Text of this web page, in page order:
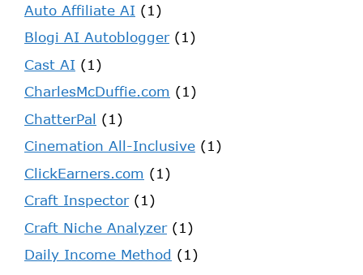
Auto Affiliate AI (1)
Blogi AI Autoblogger(1)
Cast AI (1)
CharlesMcDuffie.com (1)
ChatterPal (1)
Cinemation All-Inclusive (1)
ClickEarners.com (1)
Craft Inspector(1)
Craft Niche Analyzer(1)
Daily Income Method (1)